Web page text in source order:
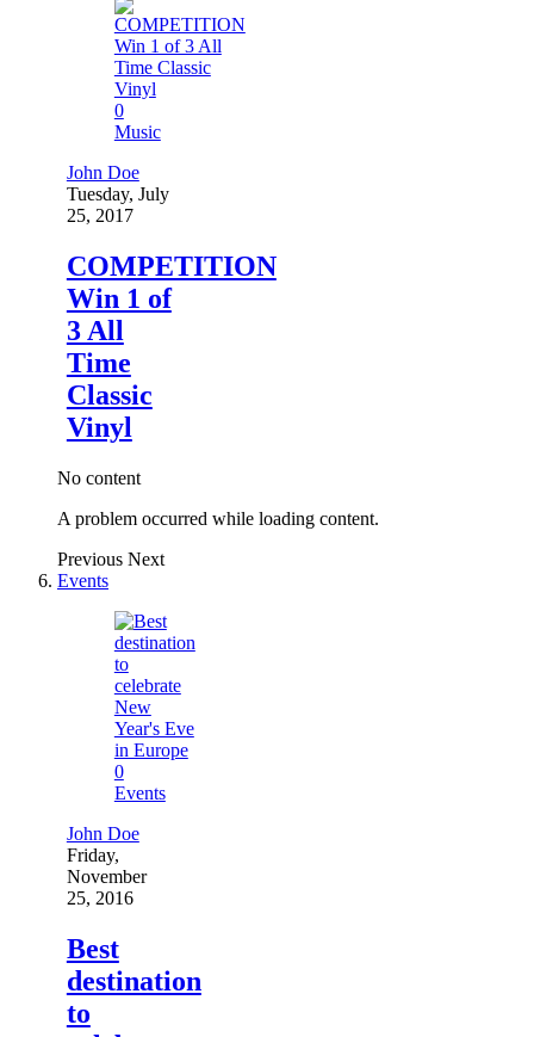
0
Music
John Doe
Tuesday, July
25, 2017
COMPETITION
Win 1 of
3 All
Time
Classic
Vinyl
No content
A problem occurred while loading content.
Previous Next
Events
0
Events
John Doe
Friday,
November
25, 2016
Best
destination
to